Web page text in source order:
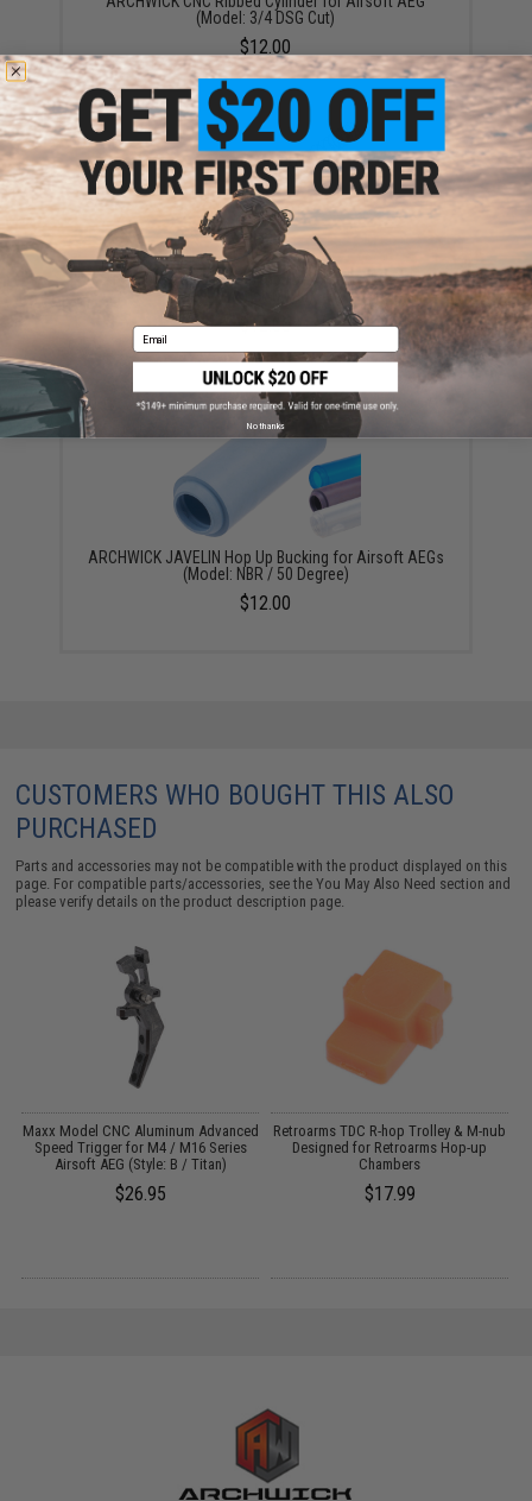
(Model: 3/4 DSG Cut)
$12.00
ARCHWICK Gearbox Spring for Airsoft AEG Rifles
(Model: M130)
$12.00
ARCHWICK JAVELIN Hop Up Bucking for Airsoft AEGs
(Model: NBR / 50 Degree)
$12.00
CUSTOMERS WHO BOUGHT THIS ALSO
PURCHASED
Parts and accessories may not be compatible with the product displayed on this
page. For compatible parts/accessories, see theYou May Also Need section and
please verify details on the product description page.
Maxx Model CNC Aluminum Advanced
Speed Trigger for M4 / M16 Series
Airsoft AEG (Style: B / Titan)
$26.95
Retroarms TDC R-hop Trolley & M-nub
Designed for Retroarms Hop-up
Chambers
$17.99
Email
No thanks